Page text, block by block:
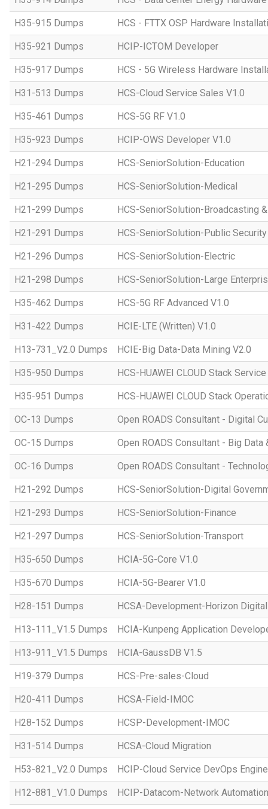
H35-915 Dumps HCS - FTTX OSP Hardware
H35-921 Dumps HCIP-ICTOM Developer
H35-917 Dumps HCS - 5G Wireless Hardware
H31-513 Dumps HCS-Cloud Service Sales V1.0
H35-461 Dumps HCS-5G RF V1.0
H35-923 Dumps HCIP-OWS Developer V1.0
H21-294 Dumps HCS-SeniorSolution-Education
H21-295 Dumps HCS-SeniorSolution-Medical
H21-299 Dumps HCS-SeniorSolution-Broadcasting
H21-291 Dumps HCS-SeniorSolution-Public Security
H21-296 Dumps HCS-SeniorSolution-Electric
H21-298 Dumps HCS-SeniorSolution-Large
H35-462 Dumps HCS-5G RF Advanced V1.0
H31-422 Dumps HCIE-LTE (Written) V1.0
H13-731_V2.0 Dumps HCIE-Big Data-Data Mining V2.0
H35-950 Dumps HCS-HUAWEI CLOUD Stack
H35-951 Dumps HCS-HUAWEI CLOUD Stack
OC-13 Dumps Open ROADS Consultant - Digital
OC-15 Dumps Open ROADS Consultant - Big Data
OC-16 Dumps Open ROADS Consultant -
H21-292 Dumps HCS-SeniorSolution-Digital
H21-293 Dumps HCS-SeniorSolution-Finance
H21-297 Dumps HCS-SeniorSolution-Transport
H35-650 Dumps HCIA-5G-Core V1.0
H35-670 Dumps HCIA-5G-Bearer V1.0
H28-151 Dumps HCSA-Development-Horizon
H13-111_V1.5 Dumps HCIA-Kunpeng Application
H13-911_V1.5 Dumps HCIA-GaussDB V1.5
H19-379 Dumps HCS-Pre-sales-Cloud
H20-411 Dumps HCSA-Field-IMOC
H28-152 Dumps HCSP-Development-IMOC
H31-514 Dumps HCSA-Cloud Migration
H53-821_V2.0 Dumps HCIP-Cloud Service DevOps
H12-881_V1.0 Dumps HCIP-Datacom-Network